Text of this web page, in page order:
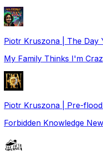
Piotr Kruszona | The Day
My Family Thinks I'm
Piotr Kruszona | Pre-
Forbidden Knowledge